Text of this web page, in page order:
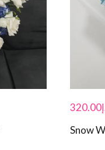
320.00
Snow